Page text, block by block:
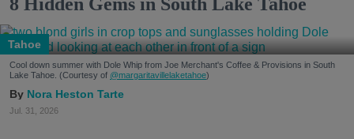
Tahoe
Cool down summer with Dole Whip from Joe Merchant's Coffee & Provisions in South
Lake Tahoe. (Courtesy of @margaritavillelaketahoe)
Nora Heston Tarte
Jul. 31, 2026